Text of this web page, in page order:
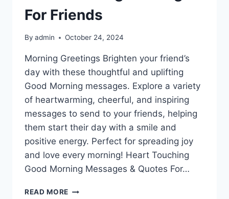
For Friends
By admin October 24, 2024
Morning Greetings Brighten your friend’s
day with these thoughtful and uplifting
Good Morning messages. Explore a variety
of heartwarming, cheerful, and inspiring
messages to send to your friends, helping
them start their day with a smile and
positive energy. Perfect for spreading joy
and love every morning! Heart Touching
Good Morning Messages & Quotes For…
READ MORE GOOD